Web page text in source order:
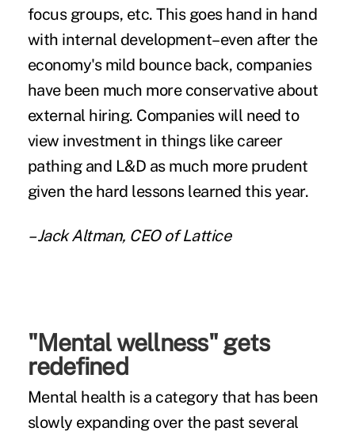
focus groups, etc. This goes hand in hand
with internal development–even after the
economy's mild bounce back, companies
have been much more conservative about
external hiring. Companies will need to
view investment in things like career
pathing and L&D as much more prudent
given the hard lessons learned this year.
– Jack Altman, CEO of Lattice
"Mental wellness" gets
redefined
Mental health is a category that has been
slowly expanding over the past several